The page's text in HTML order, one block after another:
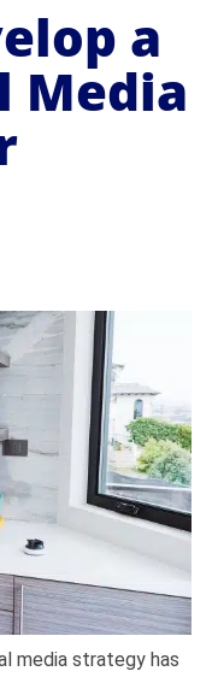
a
Media
media strategy has